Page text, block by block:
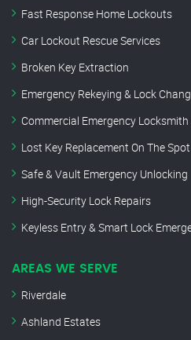
Fast Response Home Lockouts
Car Lockout Rescue Services
Broken Key Extraction
Emergency Rekeying & Lock
Commercial Emergency
Lost Key Replacement On The Spot
Safe & Vault Emergency Unlocking
High-Security Lock Repairs
Keyless Entry & Smart Lock
AREAS WE SERVE
Riverdale
Ashland Estates